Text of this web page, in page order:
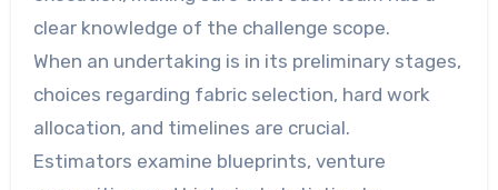
clear knowledge of the challenge scope.
When an undertaking is in its preliminary stages,
choices regarding fabric selection, hard work
allocation, and timelines are crucial.
Estimators examine blueprints, venture